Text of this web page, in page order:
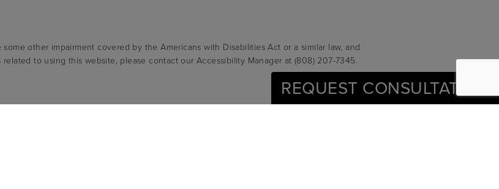
REQUEST CONSULTATION
other impairment covered by the Americans with Disabilities Act or a similar law, and
to using this website, please contact our Accessibility Manager at (808) 207-7345.